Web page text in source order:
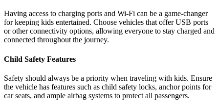
Having access to charging ports and Wi-Fi can be a game-changer
for keeping kids entertained. Choose vehicles that offer USB ports
or other connectivity options, allowing everyone to stay charged and
connected throughout the journey.
Child Safety Features
Safety should always be a priority when traveling with kids. Ensure
the vehicle has features such as child safety locks, anchor points for
car seats, and ample airbag systems to protect all passengers.